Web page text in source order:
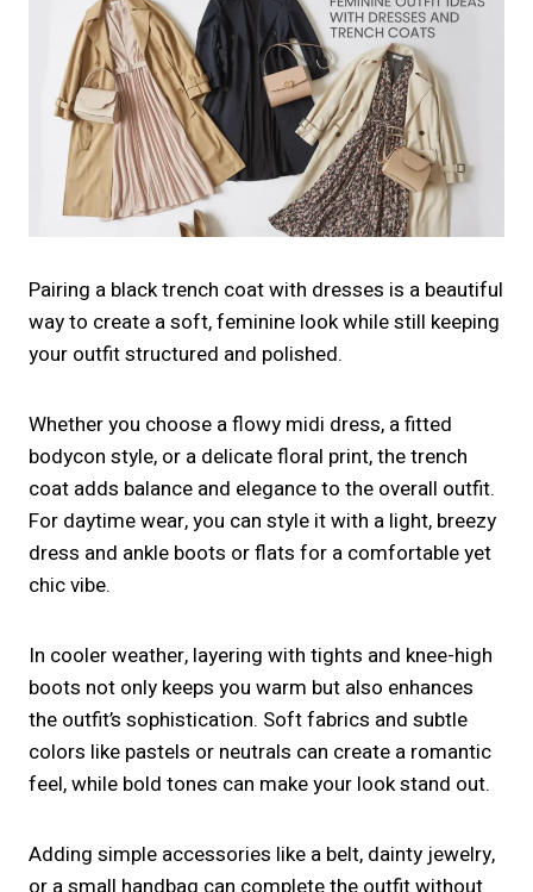
Pairing a black trench coat with dresses is a beautiful
way to create a soft, feminine look while still keeping
your outfit structured and polished.
Whether you choose a flowy midi dress, a fitted
bodycon style, or a delicate floral print, the trench
coat adds balance and elegance to the overall outfit.
For daytime wear, you can style it with a light, breezy
dress and ankle boots or flats for a comfortable yet
chic vibe.
In cooler weather, layering with tights and knee-high
boots not only keeps you warm but also enhances
the outfit’s sophistication. Soft fabrics and subtle
colors like pastels or neutrals can create a romantic
feel, while bold tones can make your look stand out.
Adding simple accessories like a belt, dainty jewelry,